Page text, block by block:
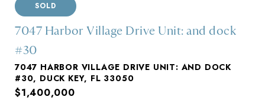
SOLD
7047 Harbor Village Drive Unit: and dock
#30
7047 HARBOR VILLAGE DRIVE UNIT: AND DOCK
#30, DUCK KEY, FL 33050
$1,400,000